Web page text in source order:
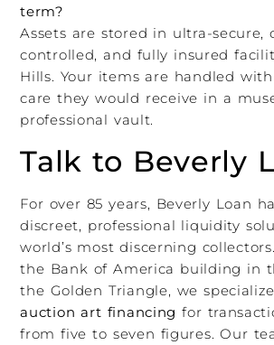
term?
Assets are stored in ultra-secure,
controlled, and fully insured
Hills. Your items are handled
care they would receive in a
professional vault.
Talk to Beverly
For over 85 years, Beverly Loan
discreet, professional liquidity
world’s most discerning
the Bank of America building in
the Golden Triangle, we
auction art financing for
from five to seven figures. Our